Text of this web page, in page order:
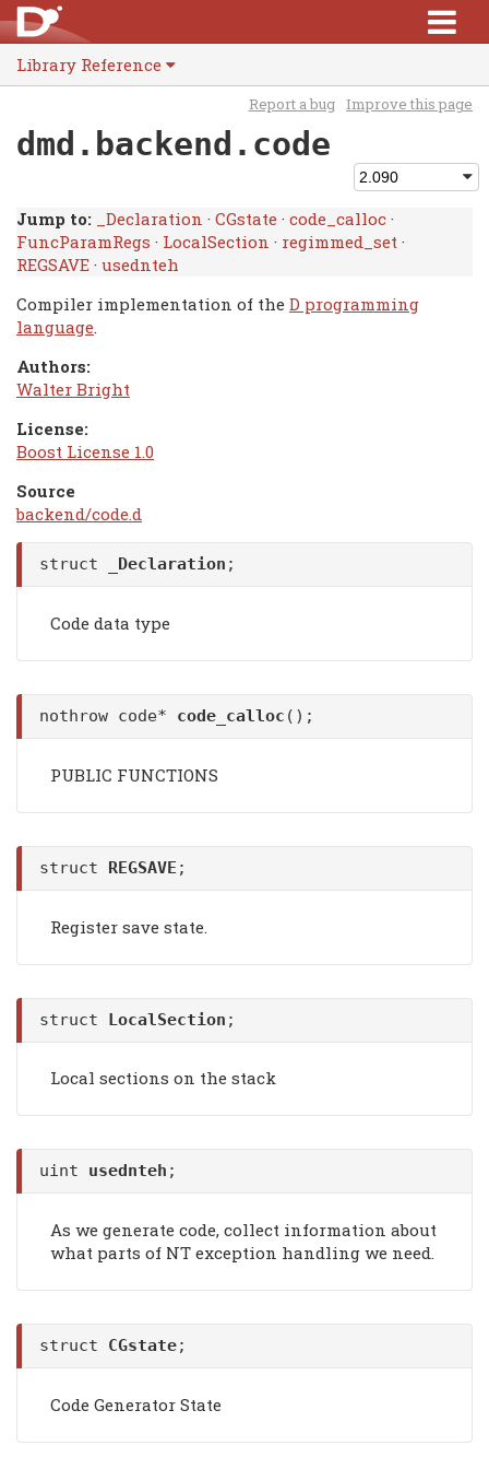
Library Reference
Report a bug Improve this page
dmd.backend.code
Jump to: _Declaration · CGstate · code_calloc ·
FuncParamRegs · LocalSection · regimmed_set ·
REGSAVE · usednteh
Compiler implementation of the D programming
language.
Authors:
Walter Bright
License:
Boost License 1.0
Source
backend/code.d
struct _Declaration ;
Code data type
nothrow code* code_calloc ();
PUBLIC FUNCTIONS
struct REGSAVE ;
Register save state.
struct LocalSection ;
Local sections on the stack
uint usednteh ;
As we generate code, collect information about
what parts of NT exception handling we need.
struct CGstate;
Code Generator State